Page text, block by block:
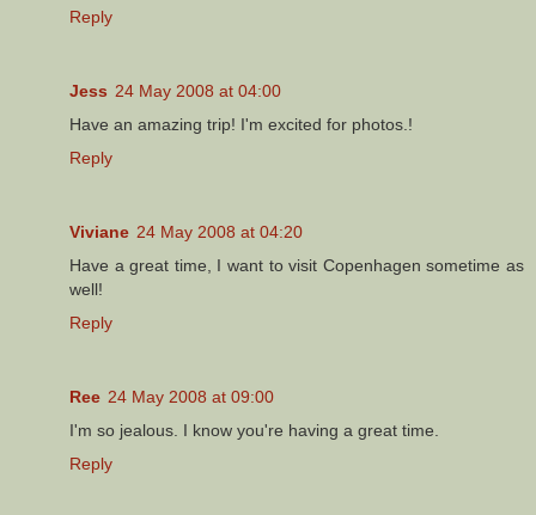
Reply
Jess 24 May 2008 at 04:00
Have an amazing trip! I'm excited for photos.!
Reply
Viviane 24 May 2008 at 04:20
Have a great time, I want to visit Copenhagen sometime as
well!
Reply
Ree 24 May 2008 at 09:00
I'm so jealous. I know you're having a great time.
Reply